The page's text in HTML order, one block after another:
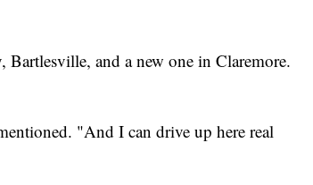
and a new one in Claremore.
"And I can drive up here real